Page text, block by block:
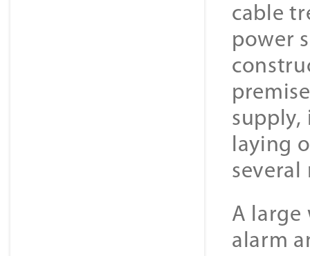
cable
power
supply,
laying
several
A large
alarm